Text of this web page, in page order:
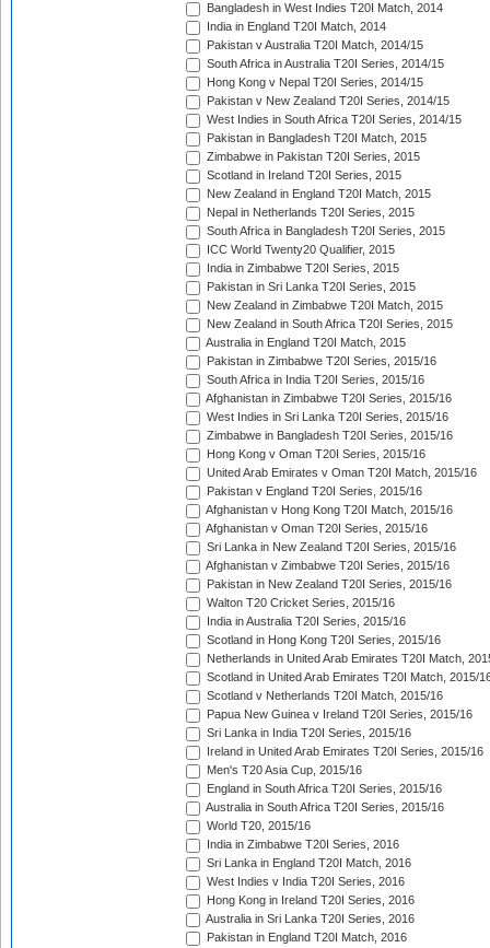
Bangladesh in West Indies T20I Match, 2014
India in England T20I Match, 2014
Pakistan v Australia T20I Match, 2014/15
South Africa in Australia T20I Series, 2014/15
Hong Kong v Nepal T20I Series, 2014/15
Pakistan v New Zealand T20I Series, 2014/15
West Indies in South Africa T20I Series, 2014/15
Pakistan in Bangladesh T20I Match, 2015
Zimbabwe in Pakistan T20I Series, 2015
Scotland in Ireland T20I Series, 2015
New Zealand in England T20I Match, 2015
Nepal in Netherlands T20I Series, 2015
South Africa in Bangladesh T20I Series, 2015
ICC World Twenty20 Qualifier, 2015
India in Zimbabwe T20I Series, 2015
Pakistan in Sri Lanka T20I Series, 2015
New Zealand in Zimbabwe T20I Match, 2015
New Zealand in South Africa T20I Series, 2015
Australia in England T20I Match, 2015
Pakistan in Zimbabwe T20I Series, 2015/16
South Africa in India T20I Series, 2015/16
Afghanistan in Zimbabwe T20I Series, 2015/16
West Indies in Sri Lanka T20I Series, 2015/16
Zimbabwe in Bangladesh T20I Series, 2015/16
Hong Kong v Oman T20I Series, 2015/16
United Arab Emirates v Oman T20I Match, 2015/16
Pakistan v England T20I Series, 2015/16
Afghanistan v Hong Kong T20I Match, 2015/16
Afghanistan v Oman T20I Series, 2015/16
Sri Lanka in New Zealand T20I Series, 2015/16
Afghanistan v Zimbabwe T20I Series, 2015/16
Pakistan in New Zealand T20I Series, 2015/16
Walton T20 Cricket Series, 2015/16
India in Australia T20I Series, 2015/16
Scotland in Hong Kong T20I Series, 2015/16
Netherlands in United Arab Emirates T20I Match,
Scotland in United Arab Emirates T20I Match, 2015/
Scotland v Netherlands T20I Match, 2015/16
Papua New Guinea v Ireland T20I Series, 2015/16
Sri Lanka in India T20I Series, 2015/16
Ireland in United Arab Emirates T20I Series, 2015/16
Men's T20 Asia Cup, 2015/16
England in South Africa T20I Series, 2015/16
Australia in South Africa T20I Series, 2015/16
World T20, 2015/16
India in Zimbabwe T20I Series, 2016
Sri Lanka in England T20I Match, 2016
West Indies v India T20I Series, 2016
Hong Kong in Ireland T20I Series, 2016
Australia in Sri Lanka T20I Series, 2016
Pakistan in England T20I Match, 2016